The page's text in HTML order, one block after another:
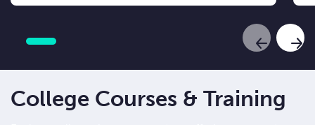
Previous
College Courses & Training